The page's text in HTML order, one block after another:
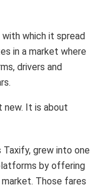
which it spread
in a market where
drivers and
new. It is about
Taxify, grew into one
by offering
Those fares